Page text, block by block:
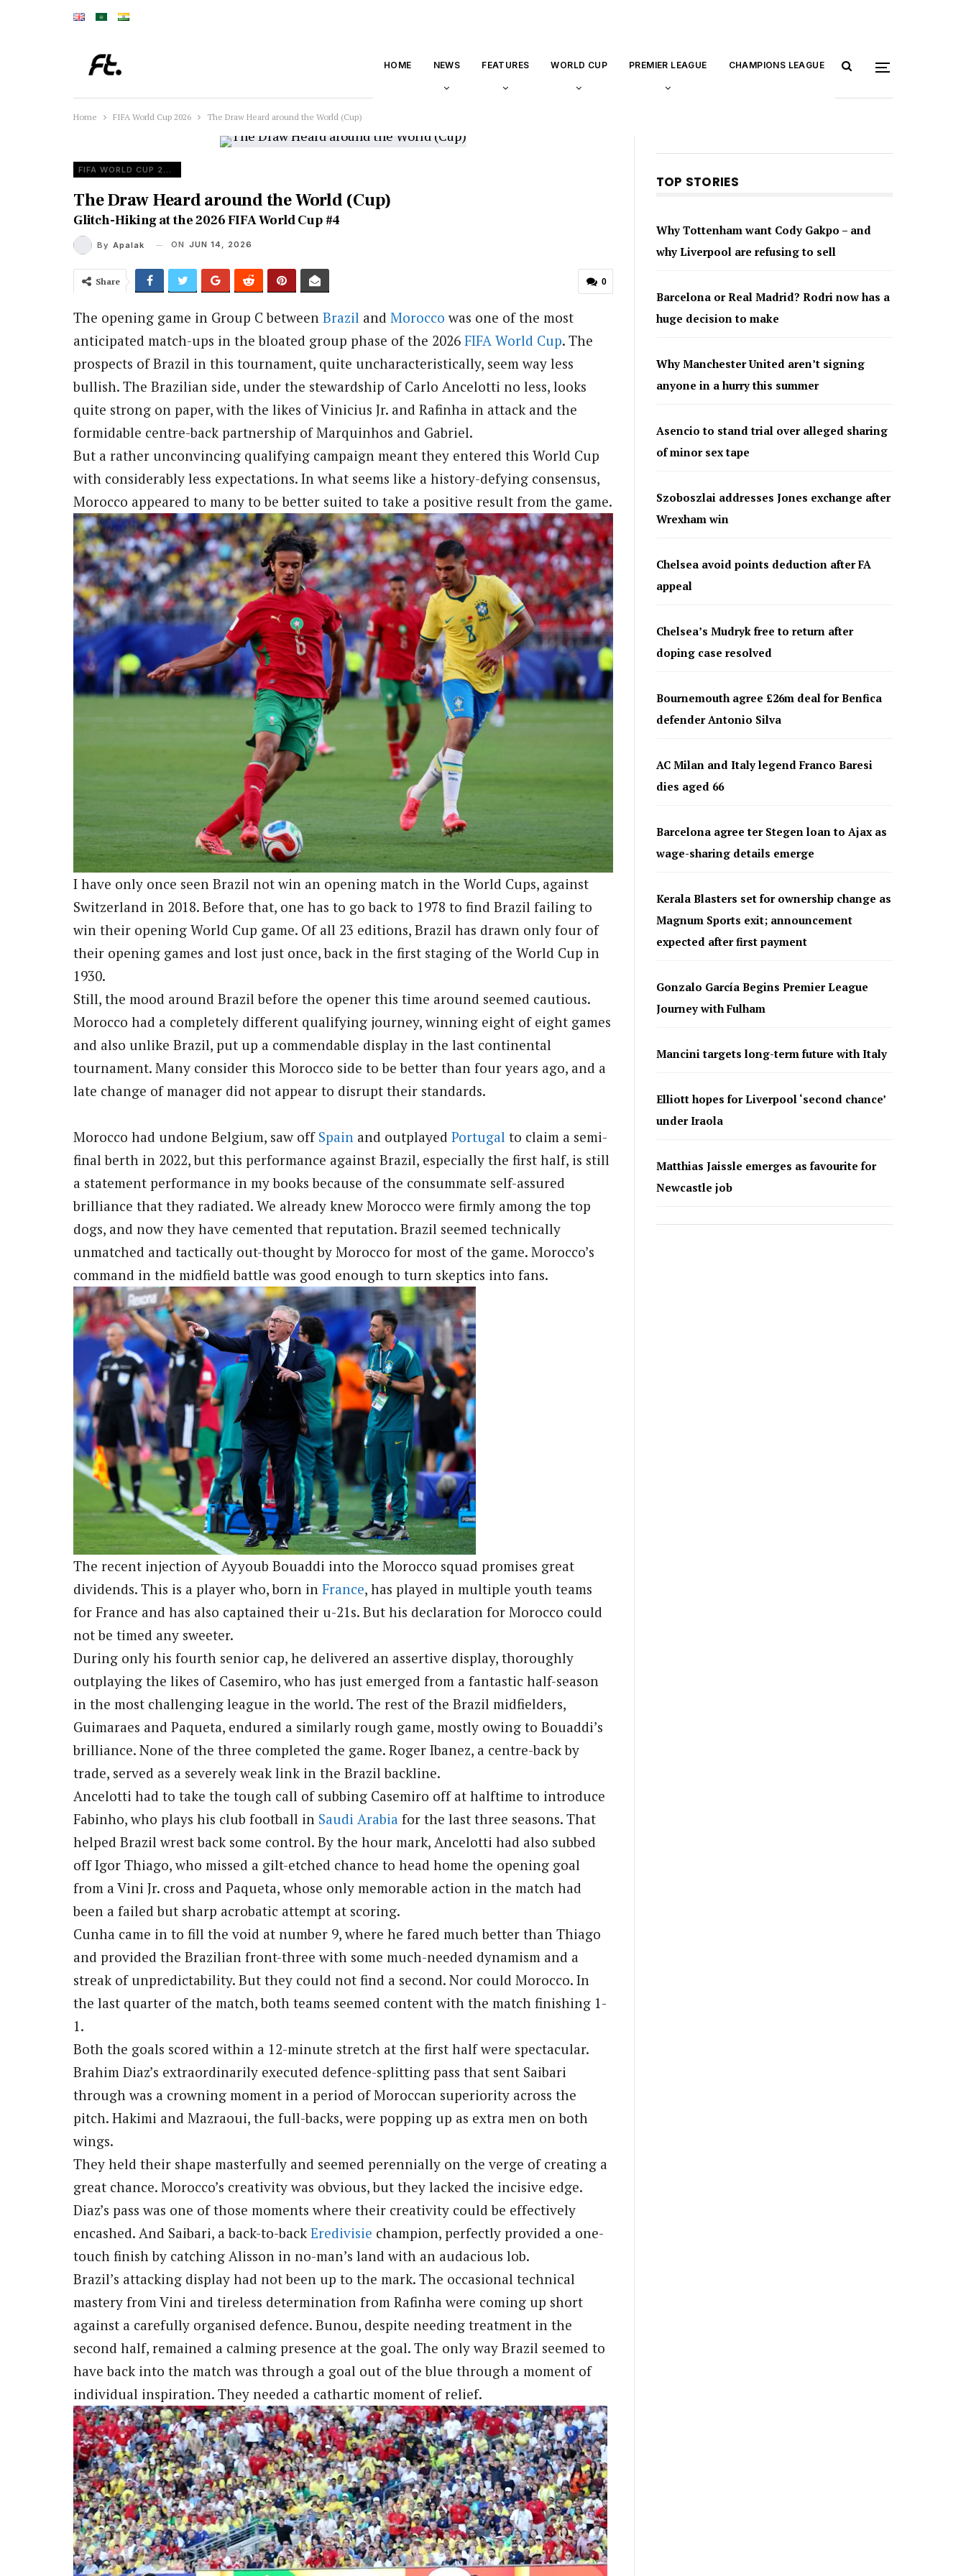
HOME NEWS FEATURES WORLD CUP PREMIER LEAGUE CHAMPIONS LEAGUE
Home FIFA World Cup 2026 The Draw Heard around the World (Cup)
FIFA WORLD CUP 2026
The Draw Heard around the World (Cup)
Glitch-Hiking at the 2026 FIFA World Cup #4
By Apalak ON JUN 14, 2026
0
Share
The opening game in Group C between Brazil and Morocco was one of the most
anticipated match-ups in the bloated group phase of the 2026 FIFA World Cup. The
prospects of Brazil in this tournament, quite uncharacteristically, seem way less
bullish. The Brazilian side, under the stewardship of Carlo Ancelotti no less, looks
quite strong on paper, with the likes of Vinicius Jr. and Rafinha in attack and the
formidable centre-back partnership of Marquinhos and Gabriel.
But a rather unconvincing qualifying campaign meant they entered this World Cup
with considerably less expectations. In what seems like a history-defying consensus,
Morocco appeared to many to be better suited to take a positive result from the game.
I have only once seen Brazil not win an opening match in the World Cups, against
Switzerland in 2018. Before that, one has to go back to 1978 to find Brazil failing to
win their opening World Cup game. Of all 23 editions, Brazil has drawn only four of
their opening games and lost just once, back in the first staging of the World Cup in
1930.
Still, the mood around Brazil before the opener this time around seemed cautious.
Morocco had a completely different qualifying journey, winning eight of eight games
and also unlike Brazil, put up a commendable display in the last continental
tournament. Many consider this Morocco side to be better than four years ago, and a
late change of manager did not appear to disrupt their standards.
Morocco had undone Belgium, saw off Spain and outplayed Portugal to claim a semi-
final berth in 2022, but this performance against Brazil, especially the first half, is still
a statement performance in my books because of the consummate self-assured
brilliance that they radiated. We already knew Morocco were firmly among the top
dogs, and now they have cemented that reputation. Brazil seemed technically
unmatched and tactically out-thought by Morocco for most of the game. Morocco’s
command in the midfield battle was good enough to turn skeptics into fans.
The recent injection of Ayyoub Bouaddi into the Morocco squad promises great
dividends. This is a player who, born in France, has played in multiple youth teams
for France and has also captained their u-21s. But his declaration for Morocco could
not be timed any sweeter.
During only his fourth senior cap, he delivered an assertive display, thoroughly
outplaying the likes of Casemiro, who has just emerged from a fantastic half-season
in the most challenging league in the world. The rest of the Brazil midfielders,
Guimaraes and Paqueta, endured a similarly rough game, mostly owing to Bouaddi’s
brilliance. None of the three completed the game. Roger Ibanez, a centre-back by
trade, served as a severely weak link in the Brazil backline.
Ancelotti had to take the tough call of subbing Casemiro off at halftime to introduce
Fabinho, who plays his club football in Saudi Arabia for the last three seasons. That
helped Brazil wrest back some control. By the hour mark, Ancelotti had also subbed
off Igor Thiago, who missed a gilt-etched chance to head home the opening goal
from a Vini Jr. cross and Paqueta, whose only memorable action in the match had
been a failed but sharp acrobatic attempt at scoring.
Cunha came in to fill the void at number 9, where he fared much better than Thiago
and provided the Brazilian front-three with some much-needed dynamism and a
streak of unpredictability. But they could not find a second. Nor could Morocco. In
the last quarter of the match, both teams seemed content with the match finishing 1-
1.
Both the goals scored within a 12-minute stretch at the first half were spectacular.
Brahim Diaz’s extraordinarily executed defence-splitting pass that sent Saibari
through was a crowning moment in a period of Moroccan superiority across the
pitch. Hakimi and Mazraoui, the full-backs, were popping up as extra men on both
wings.
They held their shape masterfully and seemed perennially on the verge of creating a
great chance. Morocco’s creativity was obvious, but they lacked the incisive edge.
Diaz’s pass was one of those moments where their creativity could be effectively
encashed. And Saibari, a back-to-back Eredivisie champion, perfectly provided a one-
touch finish by catching Alisson in no-man’s land with an audacious lob.
Brazil’s attacking display had not been up to the mark. The occasional technical
mastery from Vini and tireless determination from Rafinha were coming up short
against a carefully organised defence. Bunou, despite needing treatment in the
second half, remained a calming presence at the goal. The only way Brazil seemed to
have back into the match was through a goal out of the blue through a moment of
individual inspiration. They needed a cathartic moment of relief.
TOP STORIES
Why Tottenham want Cody Gakpo – and
why Liverpool are refusing to sell
Barcelona or Real Madrid? Rodri now has a
huge decision to make
Why Manchester United aren’t signing
anyone in a hurry this summer
Asencio to stand trial over alleged sharing
of minor sex tape
Szoboszlai addresses Jones exchange after
Wrexham win
Chelsea avoid points deduction after FA
appeal
Chelsea’s Mudryk free to return after
doping case resolved
Bournemouth agree £26m deal for Benfica
defender Antonio Silva
AC Milan and Italy legend Franco Baresi
dies aged 66
Barcelona agree ter Stegen loan to Ajax as
wage-sharing details emerge
Kerala Blasters set for ownership change as
Magnum Sports exit; announcement
expected after first payment
Gonzalo García Begins Premier League
Journey with Fulham
Mancini targets long-term future with Italy
Elliott hopes for Liverpool ‘second chance’
under Iraola
Matthias Jaissle emerges as favourite for
Newcastle job